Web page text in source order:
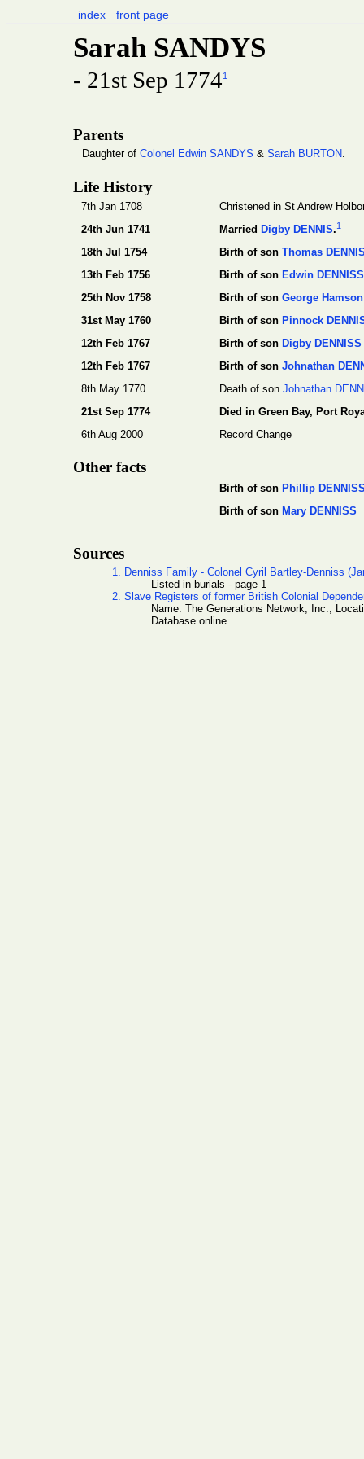
index front page
Sarah SANDYS
- 21st Sep 17741
Parents
Daughter of Colonel Edwin SANDYS & Sarah BURTON.
Life History
7th Jan 1708
Christened in St Andrew
24th Jun 1741
Married Digby DENNIS.1
18th Jul 1754 Birth of son Thomas
13th Feb 1756
Birth of son Edwin DENNISS
25th Nov 1758
Birth of son George
31st May 1760
Birth of son Pinnock
12th Feb 1767
Birth of son Digby DENNISS
12th Feb 1767
Birth of son Johnathan
8th May 1770
Death of son Johnathan
21st Sep 1774
Died in Green Bay, Port
6th Aug 2000
Record Change
Other facts
Birth of son Phillip
Birth of son Mary DENNISS
Sources
1. Denniss Family - Colonel Cyril Bartley-Denniss
Listed in burials - page 1
2. Slave Registers of former British Colonial
Name: The Generations Network, Inc.;
Database online.